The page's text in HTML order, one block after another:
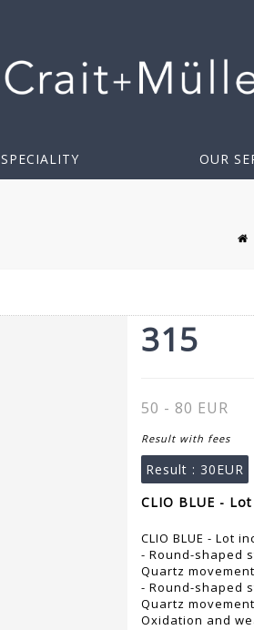
SPECIALITY OUR
315
50 - 80 EUR
Result with fees
Result : 30EUR
CLIO BLUE -
CLIO BLUE - Lot
- Round-shaped
Quartz
- Round-shaped
Quartz
Oxidation and